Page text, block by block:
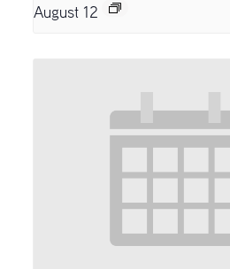
August 12